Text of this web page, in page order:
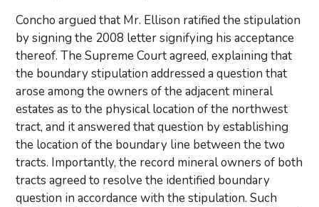
Concho argued that Mr. Ellison ratified the stipulation
by signing the 2008 letter signifying his acceptance
thereof. The Supreme Court agreed, explaining that
the boundary stipulation addressed a question that
arose among the owners of the adjacent mineral
estates as to the physical location of the northwest
tract, and it answered that question by establishing
the location of the boundary line between the two
tracts. Importantly, the record mineral owners of both
tracts agreed to resolve the identified boundary
question in accordance with the stipulation. Such